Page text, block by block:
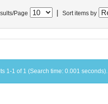
Page Sort items by
1-1 of 1 (Search time: 0.001 seconds).